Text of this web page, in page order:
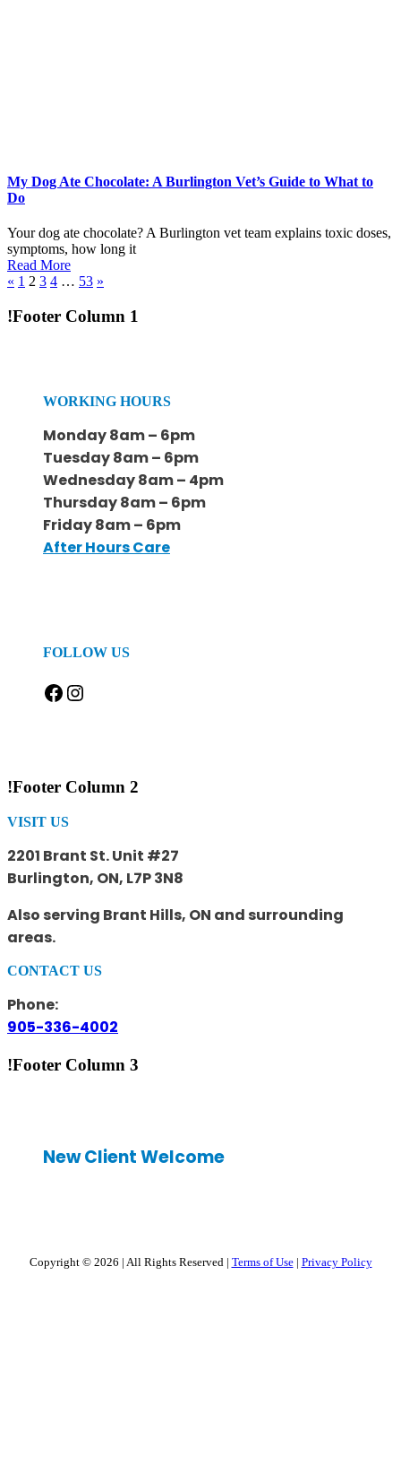
My Dog Ate Chocolate: A Burlington Vet’s Guide to What to
Do
Your dog ate chocolate? A Burlington vet team explains toxic doses,
symptoms, how long it
Read More
« 1 2 3 4 … 53 »
!Footer Column 1
WORKING HOURS
Monday 8am – 6pm
Tuesday 8am – 6pm
Wednesday 8am – 4pm
Thursday 8am – 6pm
Friday 8am – 6pm
After Hours Care
FOLLOW US
Facebook
Instagram
!Footer Column 2
VISIT US
2201 Brant St. Unit #27
Burlington, ON, L7P 3N8
Also serving Brant Hills, ON and surrounding
areas.
CONTACT US
Phone:
905-336-4002
!Footer Column 3
New Client Welcome
Copyright © 2026 | All Rights Reserved| Terms of Use | Privacy Policy